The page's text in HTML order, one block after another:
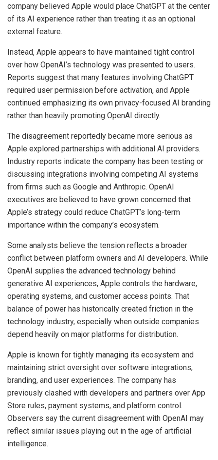
company believed Apple would place ChatGPT at the center
of its AI experience rather than treating it as an optional
external feature.
Instead, Apple appears to have maintained tight control
over how OpenAI’s technology was presented to users.
Reports suggest that many features involving ChatGPT
required user permission before activation, and Apple
continued emphasizing its own privacy-focused AI branding
rather than heavily promoting OpenAI directly.
The disagreement reportedly became more serious as
Apple explored partnerships with additional AI providers.
Industry reports indicate the company has been testing or
discussing integrations involving competing AI systems
from firms such as Google and Anthropic. OpenAI
executives are believed to have grown concerned that
Apple’s strategy could reduce ChatGPT’s long-term
importance within the company’s ecosystem.
Some analysts believe the tension reflects a broader
conflict between platform owners and AI developers. While
OpenAI supplies the advanced technology behind
generative AI experiences, Apple controls the hardware,
operating systems, and customer access points. That
balance of power has historically created friction in the
technology industry, especially when outside companies
depend heavily on major platforms for distribution.
Apple is known for tightly managing its ecosystem and
maintaining strict oversight over software integrations,
branding, and user experiences. The company has
previously clashed with developers and partners over App
Store rules, payment systems, and platform control.
Observers say the current disagreement with OpenAI may
reflect similar issues playing out in the age of artificial
intelligence.